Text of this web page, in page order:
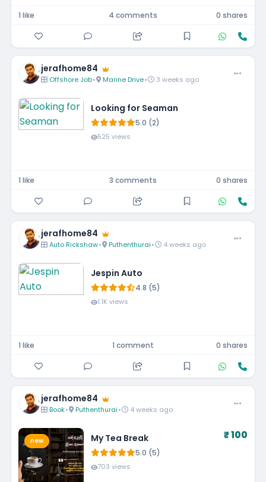
1 like 4 comments 0 shares
jerafhome84
Offshore Job• Marine Drive• 3 weeks ago
Looking for Seaman
5.0 (2)
525 views
1 like 3 comments 0 shares
jerafhome84
Auto Rickshaw• Puthenthurai• 4 weeks ago
Jespin Auto
4.8 (5)
1.1K views
1 like 1 comment 0 shares
jerafhome84
Book• Puthenthurai• 4 weeks ago
new My Tea Break
5.0 (5)
703 views
₹ 100